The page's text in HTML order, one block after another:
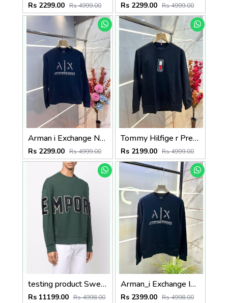
Rs 2299.00 Rs 4999.00 Rs 2299.00 Rs 4999.00
Arman i Exchange Navy Interlock Fabric Heavy 380 GSM Premium Sweatshirt 3139
Rs 2299.00 Rs 4999.00
Tommy Hilfige r Premium Imported Fabric Sweatshirt with Embroidered Logo Sale Offer 1006
Rs 2199.00 Rs 4999.00
testing product Sweatshirts
Rs 11199.00 Rs 4998.00
Arman_i Exchange Imported Navy Super Premium Sweatshirts F3397-NY
Rs 2399.00 Rs 4998.00